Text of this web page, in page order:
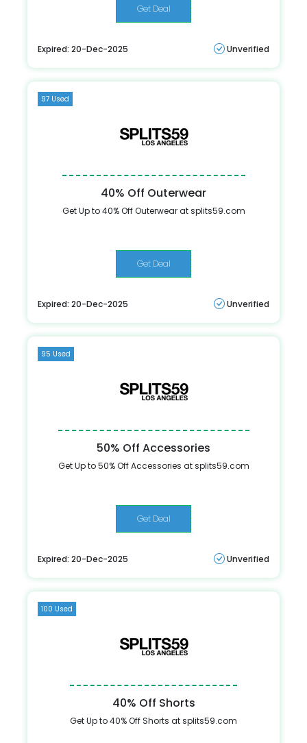
Get Deal
Expired: 20-Dec-2025 Unverified
97 Used
40% Off Outerwear
Get Up to 40% Off Outerwear at splits59.com
Get Deal
Expired: 20-Dec-2025 Unverified
95 Used
50% Off Accessories
Get Up to 50% Off Accessories at splits59.com
Get Deal
Expired: 20-Dec-2025 Unverified
100 Used
40% Off Shorts
Get Up to 40% Off Shorts at splits59.com